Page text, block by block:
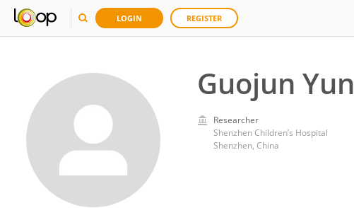
LOGIN REGISTER
Guojun Yun
Researcher
Shenzhen Children’s Hospital
Shenzhen, China